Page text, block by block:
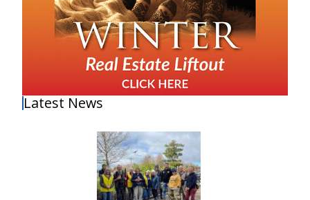
Latest News